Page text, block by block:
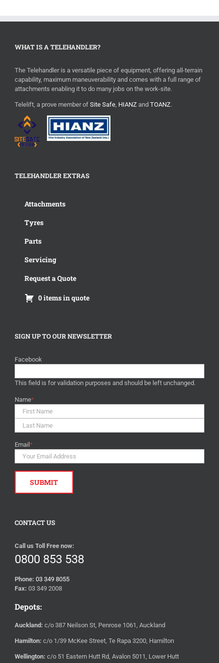
WHAT IS A TELEHANDLER?
The Telehandler is a versatile piece of equipment, offering all-terrain
capability, maximum maneuverability and comes with a full range of
attachments enabling it to do many jobs on the work-site.
Telelift, a prove member of Site Safe, HIANZ and TOANZ.
TELEHANDLER EXTRAS
Attachments
Tyres
Parts
Servicing
Request a Quote
0 items in quote
SIGN UP TO OUR NEWSLETTER
Facebook
This field is for validation purposes and should be left unchanged.
Name*
First
Email *
CONTACT US
Call us Toll Free now:
0800 853 538
Phone: 03 349 8055
Fax: 03 349 2008
Depots:
Auckland: c/o 387 Neilson St, Penrose 1061, Auckland
Hamilton: c/o 1/39 McKee Street, Te Rapa 3200, Hamilton
Wellington: c/o 51 Eastern Hutt Rd, Avalon 5011, Lower Hutt